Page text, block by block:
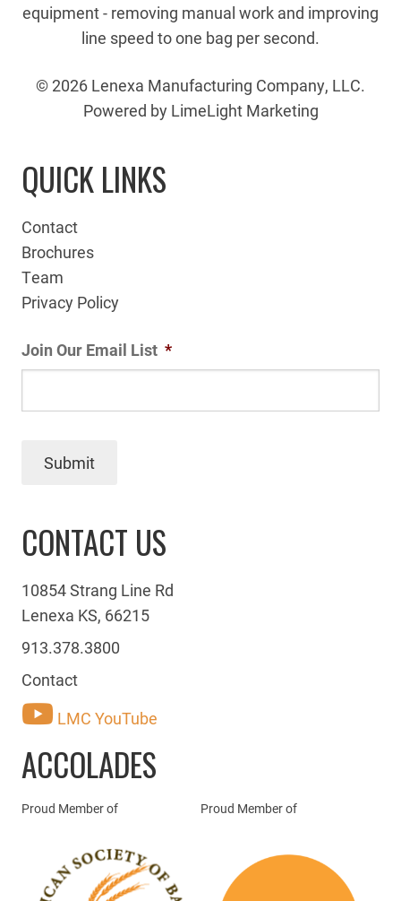
equipment - removing manual work and improving
line speed to one bag per second.
© 2026 Lenexa Manufacturing Company, LLC.
Powered by LimeLight Marketing
QUICK LINKS
Contact
Brochures
Team
Privacy Policy
Join Our Email List *
Submit
CONTACT US
10854 Strang Line Rd
Lenexa KS, 66215
913.378.3800
Contact
LMC YouTube
ACCOLADES
Proud Member of Proud Member of